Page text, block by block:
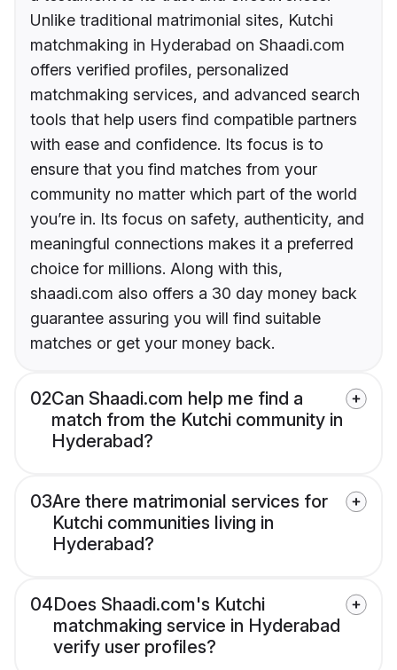
Unlike traditional matrimonial sites, Kutchi
matchmaking in Hyderabad on Shaadi.com
offers verified profiles, personalized
matchmaking services, and advanced search
tools that help users find compatible partners
with ease and confidence. Its focus is to
ensure that you find matches from your
community no matter which part of the world
you’re in. Its focus on safety, authenticity, and
meaningful connections makes it a preferred
choice for millions. Along with this,
shaadi.com also offers a 30 day money back
guarantee assuring you will find suitable
matches or get your money back.
02Can Shaadi.com help me find a
match from the Kutchi community in
Hyderabad?
03Are there matrimonial services for
Kutchi communities living in
Hyderabad?
04Does Shaadi.com's Kutchi
matchmaking service in Hyderabad
verify user profiles?